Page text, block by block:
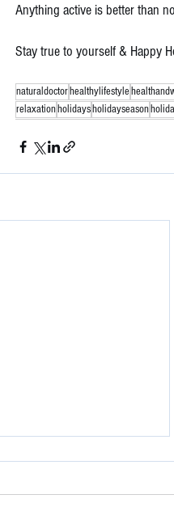
Anything active is better than
Stay true to yourself & Happy
naturaldoctorhealthylifestyle
relaxationholidaysholidayseason